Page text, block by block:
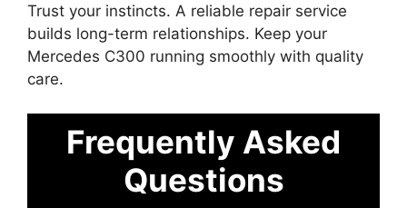
Trust your instincts. A reliable repair service
builds long-term relationships. Keep your
Mercedes C300 running smoothly with quality
care.
Frequently Asked
Questions